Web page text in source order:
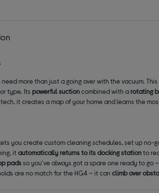
more than just a going over with the vacuum.
type. Itspowerful suctioncombined with arotating
tech, it creates a map of your home and learns the
you create custom cleaning schedules, set up no-
itautomatically returns to its docking stationto
padsso you've always got a spare one ready to go
are no match for the HG4 – it canclimb over